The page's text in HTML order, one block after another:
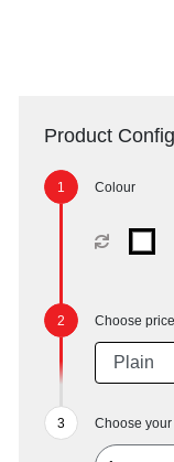
Product
Colour
Choose
Choose